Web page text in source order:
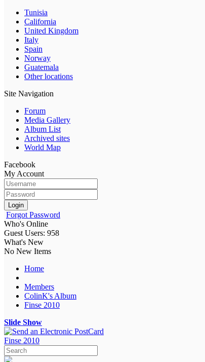
Tunisia
California
United Kingdom
Italy
Spain
Norway
Guatemala
Other locations
Site Navigation
Forum
Media Gallery
Album List
Archived sites
World Map
Facebook
My Account
Login
Forgot Password
Who's Online
Guest Users: 958
What's New
No New Items
Home
Members
ColinK's Album
Finse 2010
Slide Show
Finse 2010